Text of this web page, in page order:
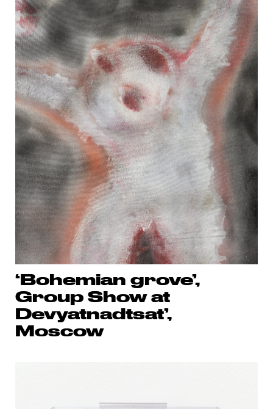
‘Bohemian grove’,
Group Show at
Devyatnadtsat’,
Moscow